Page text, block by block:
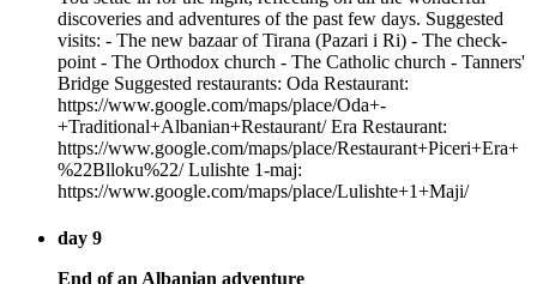
discoveries and adventures of the past few days. Suggested
visits: - The new bazaar of Tirana (Pazari i Ri) - The check-
point - The Orthodox church - The Catholic church - Tanners'
Bridge Suggested restaurants: Oda Restaurant:
https://www.google.com/maps/place/Oda+-
+Traditional+Albanian+Restaurant/ Era Restaurant:
https://www.google.com/maps/place/Restaurant+Piceri+Era+
%22Blloku%22/ Lulishte 1-maj:
https://www.google.com/maps/place/Lulishte+1+Maji/
day 9
End of an Albanian adventure